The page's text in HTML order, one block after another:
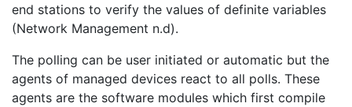
end stations to verify the values of definite variables
(Network Management n.d).
The polling can be user initiated or automatic but the
agents of managed devices react to all polls. These
agents are the software modules which first compile